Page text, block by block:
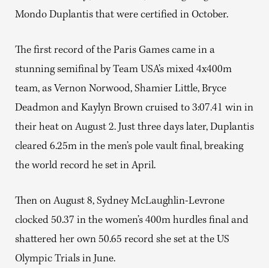
Mondo Duplantis that were certified in October.
The first record of the Paris Games came in a
stunning semifinal by Team USA’s mixed 4x400m
team, as Vernon Norwood, Shamier Little, Bryce
Deadmon and Kaylyn Brown cruised to 3:07.41 win in
their heat on August 2. Just three days later, Duplantis
cleared 6.25m in the men’s pole vault final, breaking
the world record he set in April.
Then on August 8, Sydney McLaughlin-Levrone
clocked 50.37 in the women’s 400m hurdles final and
shattered her own 50.65 record she set at the US
Olympic Trials in June.